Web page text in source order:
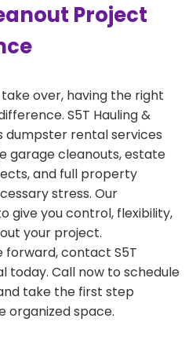
Project
over, having the right
S5T Hauling &
dumpster rental services
garage cleanouts, estate
and full property
stress. Our
give you control, flexibility,
your project.
forward, contact S5T
today. Call now to schedule
take the first step
organized space.